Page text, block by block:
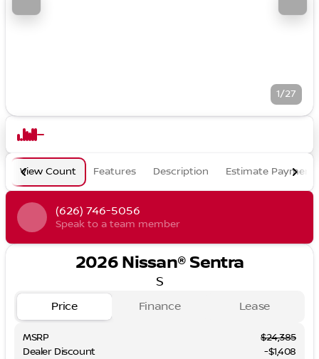
1/27
View Count Features Description Estimate Payment
(626) 746-5056
Speak to a team member
2026 Nissan® Sentra
S
Price Finance Lease
MSRP
$24,385
Dealer Discount
-$1,408